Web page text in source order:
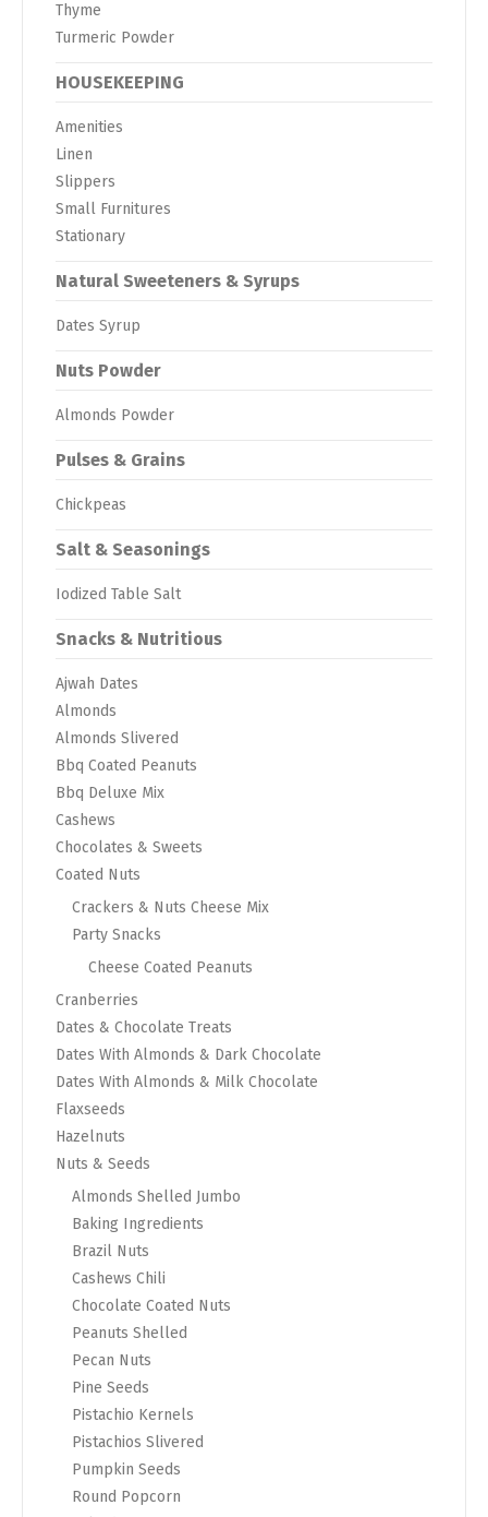
Thyme
Turmeric Powder
HOUSEKEEPING
Amenities
Linen
Slippers
Small Furnitures
Stationary
Natural Sweeteners & Syrups
Dates Syrup
Nuts Powder
Almonds Powder
Pulses & Grains
Chickpeas
Salt & Seasonings
Iodized Table Salt
Snacks & Nutritious
Ajwah Dates
Almonds
Almonds Slivered
Bbq Coated Peanuts
Bbq Deluxe Mix
Cashews
Chocolates & Sweets
Coated Nuts
Crackers & Nuts Cheese Mix
Party Snacks
Cheese Coated Peanuts
Cranberries
Dates & Chocolate Treats
Dates With Almonds & Dark Chocolate
Dates With Almonds & Milk Chocolate
Flaxseeds
Hazelnuts
Nuts & Seeds
Almonds Shelled Jumbo
Baking Ingredients
Brazil Nuts
Cashews Chili
Chocolate Coated Nuts
Peanuts Shelled
Pecan Nuts
Pine Seeds
Pistachio Kernels
Pistachios Slivered
Pumpkin Seeds
Round Popcorn